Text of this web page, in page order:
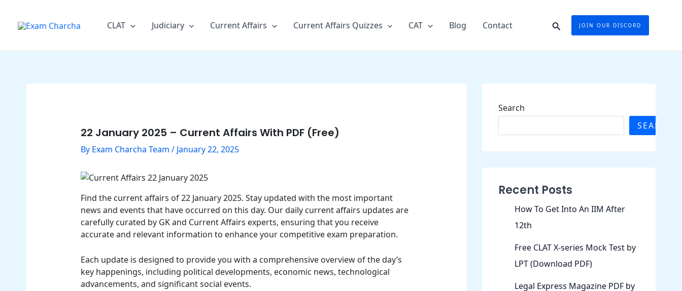
content
CLAT Judiciary Current Affairs Current Affairs Quizzes CAT Blog Contact SearchJOIN OUR DISCORD
22 January 2025 – Current Affairs With PDF (Free)
By Exam Charcha Team / January 22, 2025
Find the current affairs of 22 January 2025. Stay updated with the most important
news and events that have occurred on this day. Our daily current affairs updates are
carefully curated by GK and Current Affairs experts, ensuring that you receive
accurate and relevant information to enhance your competitive exam preparation.
Each update is designed to provide you with a comprehensive overview of the day’s
key happenings, including political developments, economic news, technological
advancements, and significant social events.
Search
SEARCH
Recent Posts
How To Get Into An IIM After
12th
Free CLAT X-series Mock Test by
LPT (Download PDF)
Legal Express Magazine PDF by